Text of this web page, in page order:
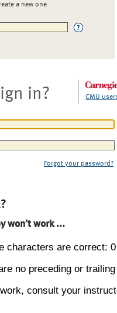
a new one
in? CMU
Forgot your password?
won't work ...
characters are correct:
no preceding or
consult your